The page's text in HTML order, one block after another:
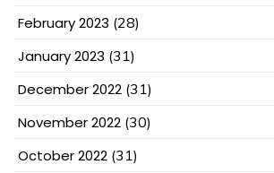
February 2023 (28)
January 2023 (31)
December 2022 (31)
November 2022 (30)
October 2022 (31)